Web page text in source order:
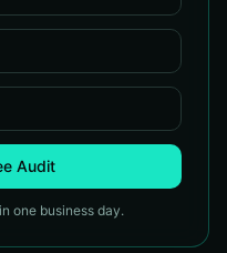
Audit
one business day.